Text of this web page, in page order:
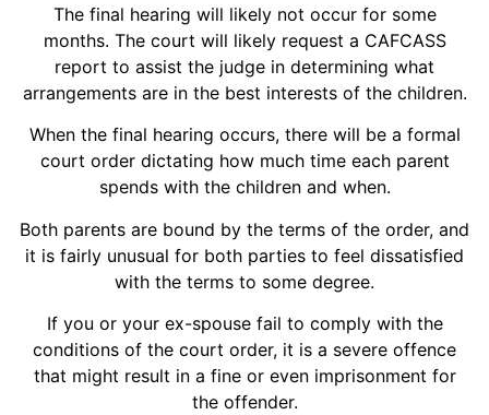
The final hearing will likely not occur for some
months. The court will likely request a CAFCASS
report to assist the judge in determining what
arrangements are in the best interests of the children.
When the final hearing occurs, there will be a formal
court order dictating how much time each parent
spends with the children and when.
Both parents are bound by the terms of the order, and
it is fairly unusual for both parties to feel dissatisfied
with the terms to some degree.
If you or your ex-spouse fail to comply with the
conditions of the court order, it is a severe offence
that might result in a fine or even imprisonment for
the offender.